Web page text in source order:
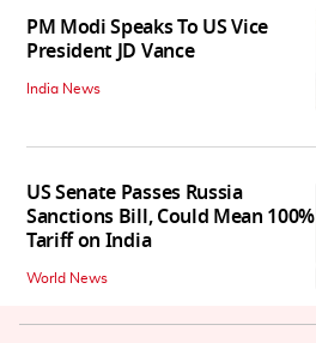
PM Modi Speaks To US Vice
President JD Vance
India News
US Senate Passes Russia
Sanctions Bill, Could Mean 100%
Tariff on India
World News